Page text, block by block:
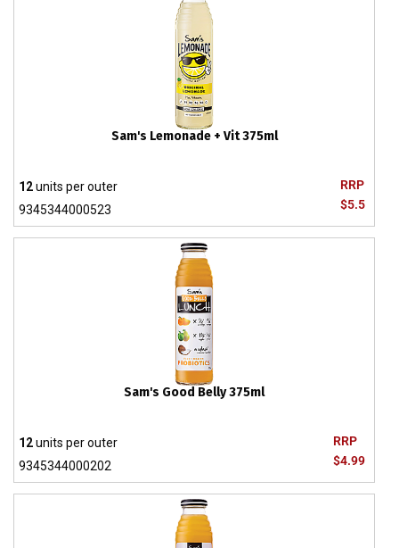
Sam's Lemonade + Vit 375ml
RRP
$5.5
12units per outer
9345344000523
Sam's Good Belly 375ml
RRP
$4.99
12units per outer
9345344000202